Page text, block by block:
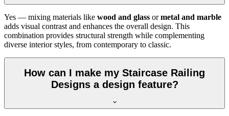
Yes — mixing materials like wood and glass ormetal and marble
adds visual contrast and enhances the overall design. This
combination provides structural strength while complementing
diverse interior styles, from contemporary to classic.
How can I make my Staircase Railing
Designs a design feature?